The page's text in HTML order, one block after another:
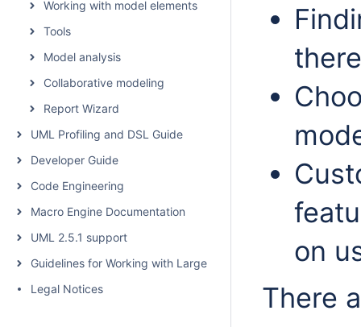
Working with model elements
Tools
Model analysis
Collaborative modeling
Report Wizard
UML Profiling and DSL Guide
Developer Guide
Code Engineering
Macro Engine Documentation
UML 2.5.1 support
Guidelines for Working with Large Models
Legal Notices
on
There